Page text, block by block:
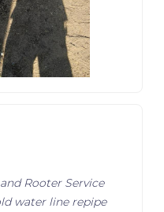
Rooter Service
water line repipe